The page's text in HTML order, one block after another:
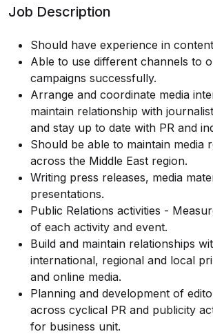
Job Description
Should have experience in
Able to use different channels to
campaigns successfully.
Arrange and coordinate media
maintain relationship with
and stay up to date with PR and
Should be able to maintain media
across the Middle East region.
Writing press releases, media
presentations.
Public Relations activities -
of each activity and event.
Build and maintain relationships
international, regional and local
and online media.
Planning and development of
across cyclical PR and publicity
for business unit.